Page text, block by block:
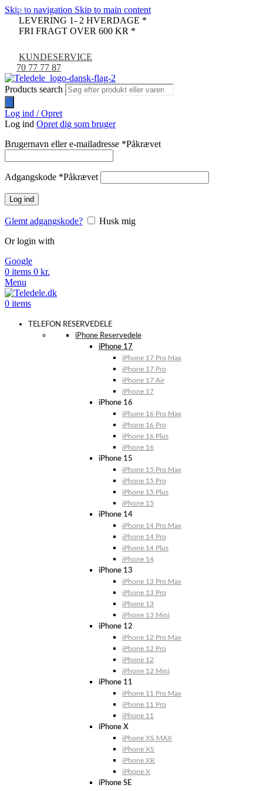
Skip to navigation Skip to main content
LEVERING 1- 2 HVERDAGE *
FRI FRAGT OVER 600 KR *
KUNDESERVICE
70 77 77 87
Products search
Log ind / Opret
Log ind Opret dig som bruger
Brugernavn eller e-mailadresse *Påkrævet
Adgangskode *Påkrævet
Log ind
Glemt adgangskode?
Husk mig
Or login with
Google
0 items 0 kr.
Menu
0 items
TELEFON RESERVEDELE
iPhone Reservedele
iPhone 17
iPhone 17 Pro Max
iPhone 17 Pro
iPhone 17 Air
iPhone 17
iPhone 16
iPhone 16 Pro Max
iPhone 16 Pro
iPhone 16 Plus
iPhone 16
iPhone 15
iPhone 15 Pro Max
iPhone 15 Pro
iPhone 15 Plus
iPhone 15
iPhone 14
iPhone 14 Pro Max
iPhone 14 Pro
iPhone 14 Plus
iPhone 14
iPhone 13
iPhone 13 Pro Max
iPhone 13 Pro
iPhone 13
iPhone 13 Mini
iPhone 12
iPhone 12 Pro Max
iPhone 12 Pro
iPhone 12
iPhone 12 Mini
iPhone 11
iPhone 11 Pro Max
iPhone 11 Pro
iPhone 11
iPhone X
iPhone XS MAX
iPhone XS
iPhone XR
iPhone X
iPhone SE
-9%